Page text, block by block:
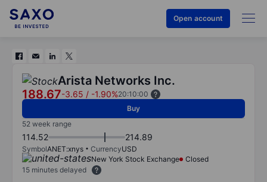
Open account
Arista Networks Inc.
188.67-3.65 / -1.90%20:10:00
Buy
52 week range
114.52 214.89
SymbolANET:xnys CurrencyUSD
New York Stock Exchange
Closed
15 minutes delayed